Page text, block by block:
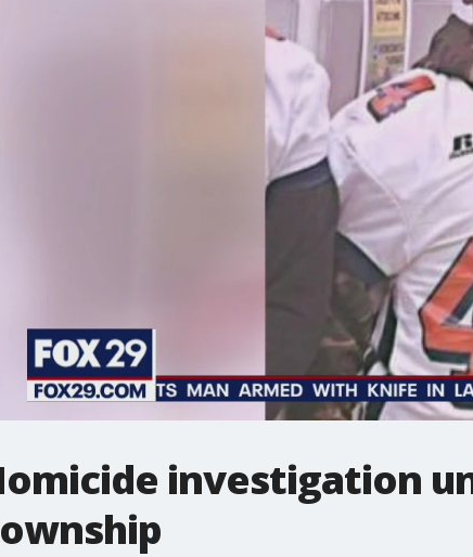
investigation